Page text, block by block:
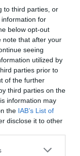
to third parties, or
for
below opt-out
note that after your
seeing
utilized by
parties prior to
of the further
third parties on the
information may
the IAB’s List of
disclose it to other
TARIFFE
TARIFFE